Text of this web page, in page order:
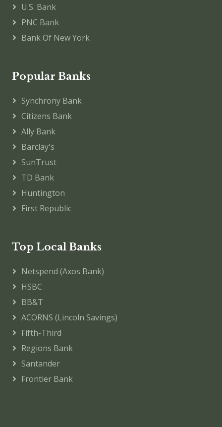
U.S. Bank
PNC Bank
Bank Of New York
Popular Banks
Synchrony Bank
Citizens Bank
Ally Bank
Barclay's
SunTrust
TD Bank
Huntington
First Republic
Top Local Banks
Netspend (Axos Bank)
HSBC
BB&T
ACORNS (Lincoln Savings)
Fifth-Third
Regions Bank
Santander
Frontier Bank